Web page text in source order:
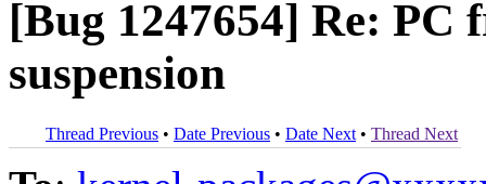
[Bug 1247654] Re: PC
suspension
Thread Previous • Date Previous • Date Next • Thread Next